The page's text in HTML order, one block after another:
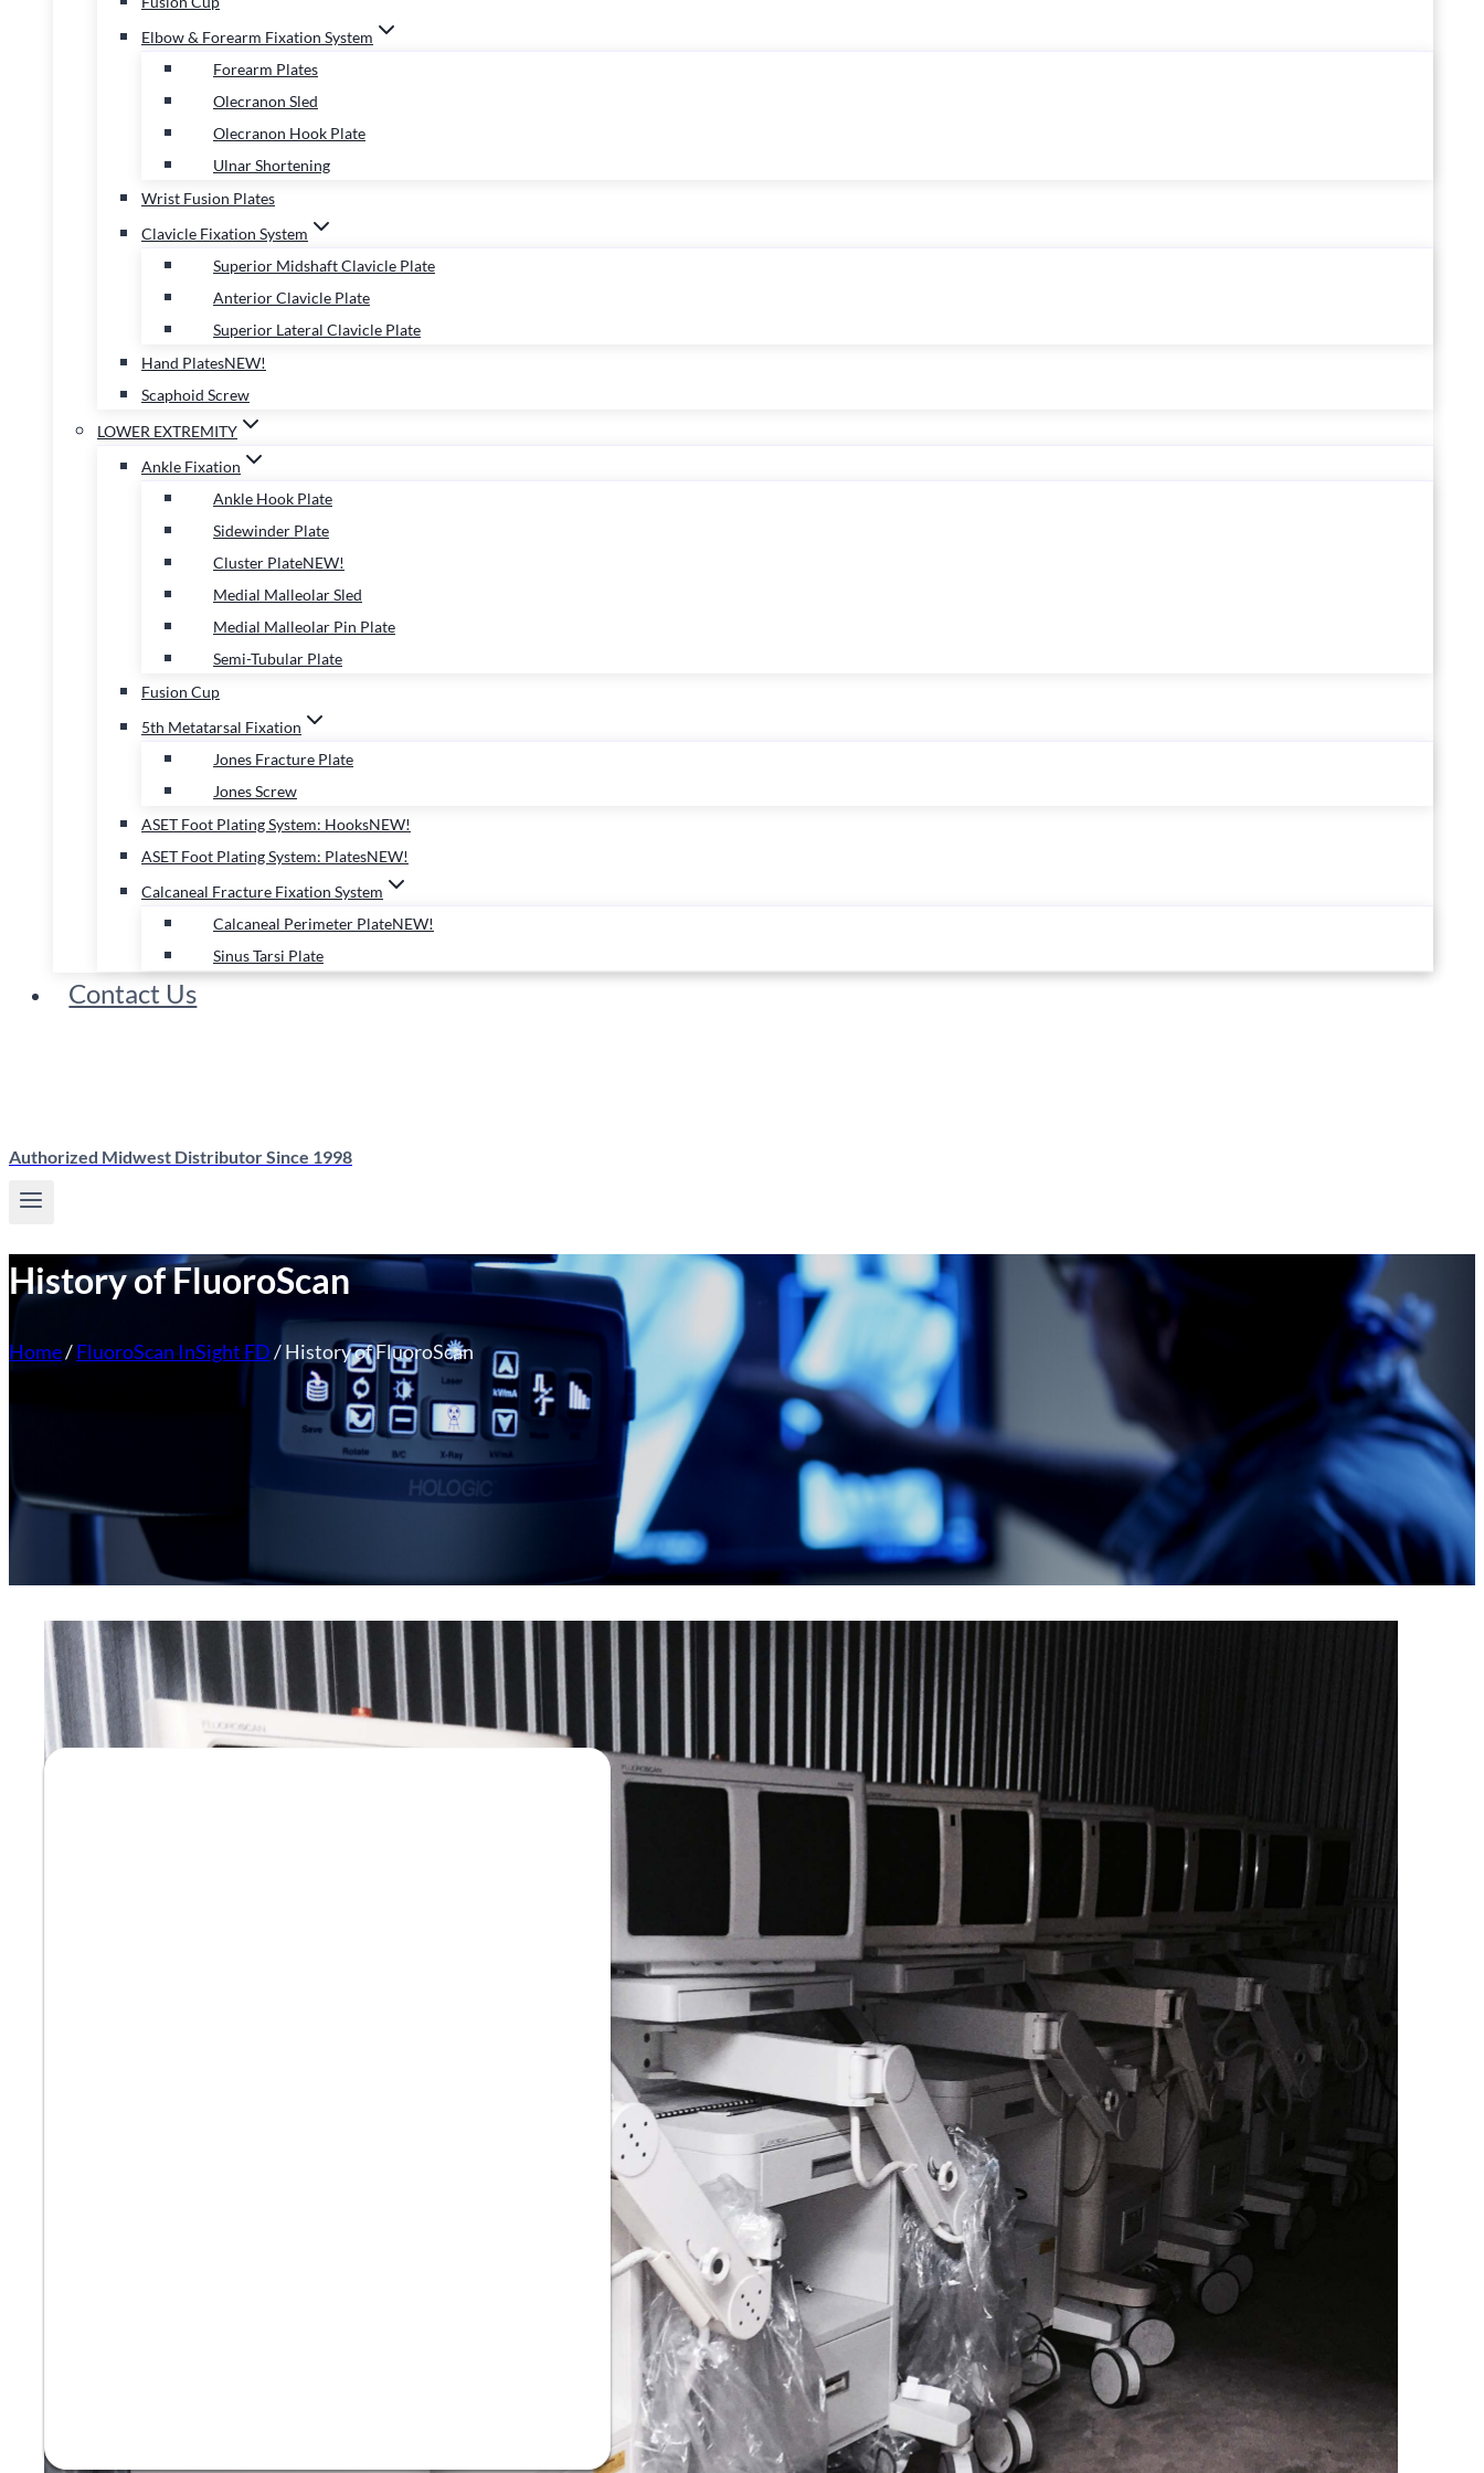
Elbow & Forearm Fixation System
Forearm Plates
Olecranon Sled
Olecranon Hook Plate
Ulnar Shortening
Wrist Fusion Plates
Clavicle Fixation System
Superior Midshaft Clavicle Plate
Anterior Clavicle Plate
Superior Lateral Clavicle Plate
Hand PlatesNEW!
Scaphoid Screw
LOWER EXTREMITY
Ankle Fixation
Ankle Hook Plate
Sidewinder Plate
Cluster PlateNEW!
Medial Malleolar Sled
Medial Malleolar Pin Plate
Semi-Tubular Plate
Fusion Cup
5th Metatarsal Fixation
Jones Fracture Plate
Jones Screw
ASET Foot Plating System: HooksNEW!
ASET Foot Plating System: PlatesNEW!
Calcaneal Fracture Fixation System
Calcaneal Perimeter PlateNEW!
Sinus Tarsi Plate
Contact Us
Authorized Midwest Distributor Since 1998
History of FluoroScan
Home/FluoroScan InSight FD/History of FluoroScan